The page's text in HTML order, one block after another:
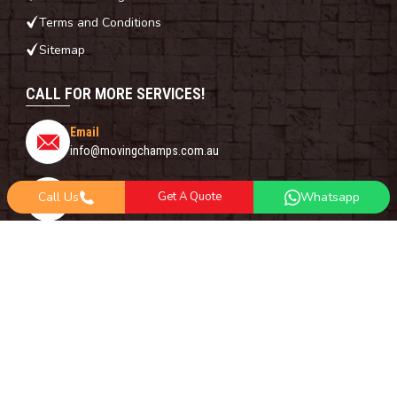
CALL FOR MORE SERVICES!
Email
info@movingchamps.com.au
Phone Number
0468001438
Terms and Conditions
Sitemap
Call Us Get A Quote Whatsapp